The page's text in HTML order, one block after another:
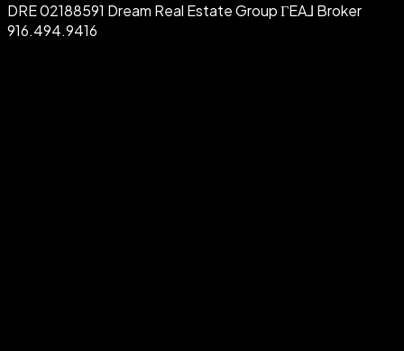
DRE 02188591 Dream Real Estate Group ΓEA⅃ Broker
916.494.9416